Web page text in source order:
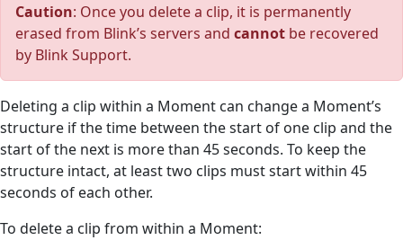
Caution: Once you delete a clip, it is permanently
erased from Blink’s servers and cannot be recovered
by Blink Support.
Deleting a clip within a Moment can change a Moment’s
structure if the time between the start of one clip and the
start of the next is more than 45 seconds. To keep the
structure intact, at least two clips must start within 45
seconds of each other.
To delete a clip from within a Moment: